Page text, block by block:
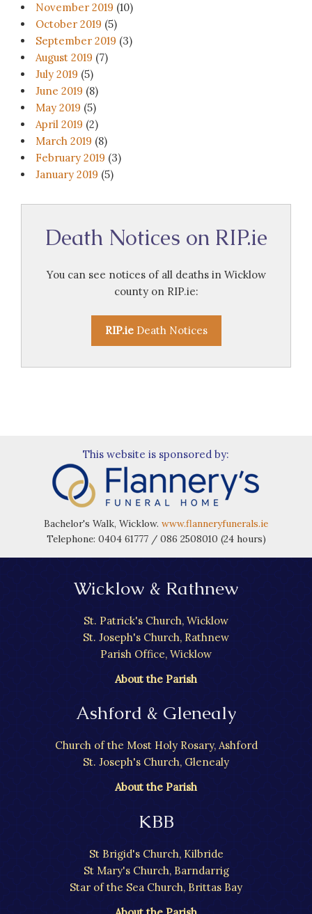
November 2019 (10)
October 2019 (5)
September 2019 (3)
August 2019 (7)
July 2019 (5)
June 2019 (8)
May 2019 (5)
April 2019 (2)
March 2019 (8)
February 2019 (3)
January 2019 (5)
Death Notices on RIP.ie
You can see notices of all deaths in Wicklow
county on RIP.ie:
RIP.ieDeath Notices
This website is sponsored by:
Bachelor's Walk, Wicklow. www.flanneryfunerals.ie
Telephone: 0404 61777 / 086 2508010 (24 hours)
Wicklow & Rathnew
St. Patrick's Church, Wicklow
St. Joseph's Church, Rathnew
Parish Office, Wicklow
About the Parish
Ashford & Glenealy
Church of the Most Holy Rosary, Ashford
St. Joseph's Church, Glenealy
About the Parish
KBB
St Brigid's Church, Kilbride
St Mary's Church, Barndarrig
Star of the Sea Church, Brittas Bay